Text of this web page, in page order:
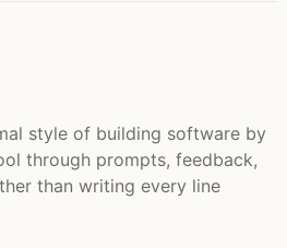
style of building software by
through prompts, feedback,
than writing every line